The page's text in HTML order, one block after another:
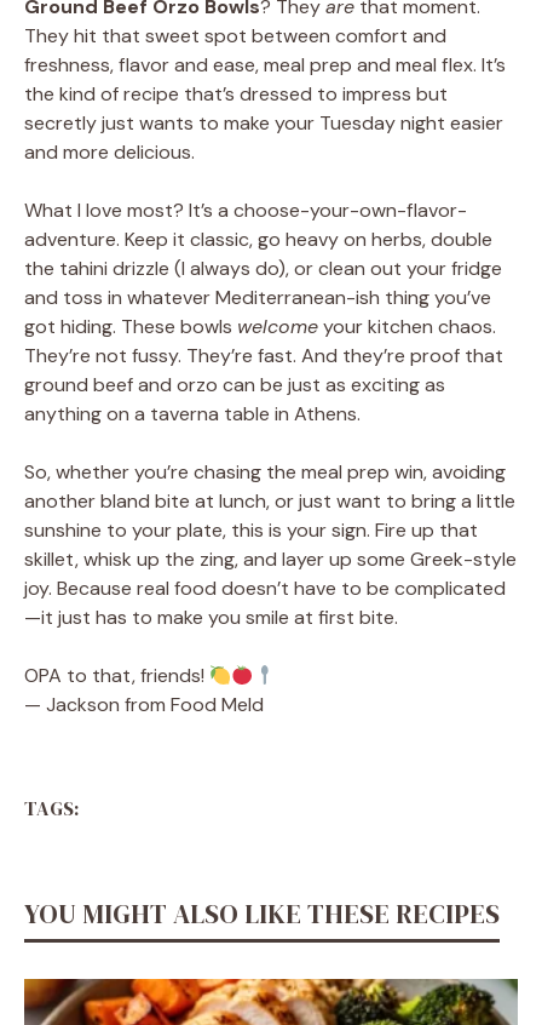
Ground Beef Orzo Bowls? Theyare that moment.
They hit that sweet spot between comfort and
freshness, flavor and ease, meal prep and meal flex. It’s
the kind of recipe that’s dressed to impress but
secretly just wants to make your Tuesday night easier
and more delicious.
What I love most? It’s a choose-your-own-flavor-
adventure. Keep it classic, go heavy on herbs, double
the tahini drizzle (I always do), or clean out your fridge
and toss in whatever Mediterranean-ish thing you’ve
got hiding. These bowls welcomeyour kitchen chaos.
They’re not fussy. They’re fast. And they’re proof that
ground beef and orzo can be just as exciting as
anything on a taverna table in Athens.
So, whether you’re chasing the meal prep win, avoiding
another bland bite at lunch, or just want to bring a little
sunshine to your plate, this is your sign. Fire up that
skillet, whisk up the zing, and layer up some Greek-style
joy. Because real food doesn’t have to be complicated
—it just has to make you smile at first bite.
OPA to that, friends!
— Jackson from Food Meld
TAGS:
YOU MIGHT ALSO LIKE THESE RECIPES